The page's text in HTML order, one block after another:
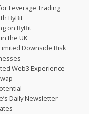
Leverage Trading
ByBit
on ByBit
the UK
Downside Risk
Web3 Experience
Daily Newsletter